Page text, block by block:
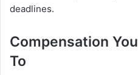
deadlines.
Compensation
To